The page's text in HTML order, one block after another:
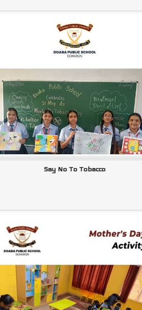
Say No To Tobacco